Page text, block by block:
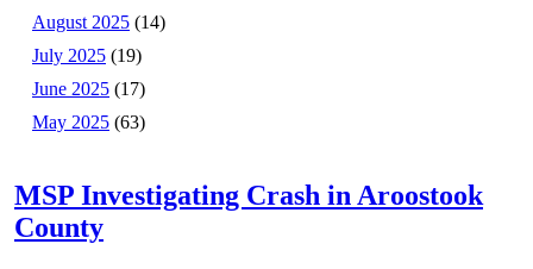
August 2025 (14)
July 2025 (19)
June 2025 (17)
May 2025 (63)
MSP Investigating Crash in Aroostook
County